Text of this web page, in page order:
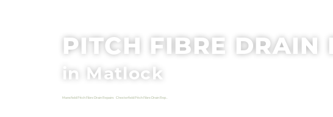
PITCH FIBRE DRAIN
in Matlock
Mansfield Pitch Fibre Drain Repairs Chesterfield Pitch Fibre Drain Repairs